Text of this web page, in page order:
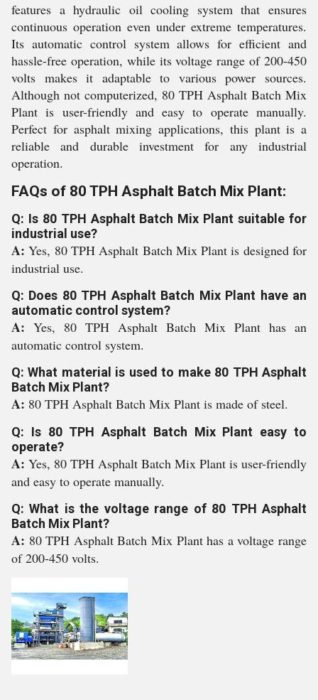
features a hydraulic oil cooling system that ensures
continuous operation even under extreme temperatures.
Its automatic control system allows for efficient and
hassle-free operation, while its voltage range of 200-450
volts makes it adaptable to various power sources.
Although not computerized, 80 TPH Asphalt Batch Mix
Plant is user-friendly and easy to operate manually.
Perfect for asphalt mixing applications, this plant is a
reliable and durable investment for any industrial
operation.
FAQs of 80 TPH Asphalt Batch Mix Plant:
Q: Is 80 TPH Asphalt Batch Mix Plant suitable for
industrial use?
A:Yes, 80 TPH Asphalt Batch Mix Plant is designed for
industrial use.
Q: Does 80 TPH Asphalt Batch Mix Plant have an
automatic control system?
A: Yes, 80 TPH Asphalt Batch Mix Plant has an
automatic control system.
Q: What material is used to make 80 TPH Asphalt
Batch Mix Plant?
A: 80 TPH Asphalt Batch Mix Plant is made of steel.
Q: Is 80 TPH Asphalt Batch Mix Plant easy to
operate?
A: Yes, 80 TPH Asphalt Batch Mix Plant is user-friendly
and easy to operate manually.
Q: What is the voltage range of 80 TPH Asphalt
Batch Mix Plant?
A: 80 TPH Asphalt Batch Mix Plant has a voltage range
of 200-450 volts.